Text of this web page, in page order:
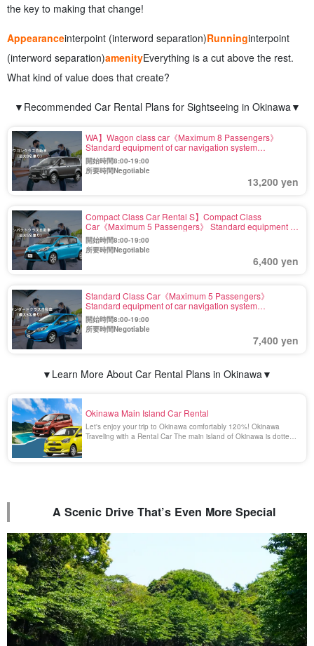
the key to making that change!
Appearanceinterpoint (interword separation)Runninginterpoint
(interword separation)amenityEverything is a cut above the rest.
What kind of value does that create?
▼Recommended Car Rental Plans for Sightseeing in Okinawa▼
WA】Wagon class car《Maximum 8 Passengers》
Standard equipment of car navigation system
【Including exemption and wide coverage fee】(No.r-7)
開始時間8:00-19:00
所要時間Negotiable
13,200 yen
Compact Class Car Rental S】Compact Class
Car《Maximum 5 Passengers》 Standard equipment of
car navigation system 【Including Exemption and Wide
Compensation】(No.r-3)
開始時間8:00-19:00
所要時間Negotiable
6,400 yen
Standard Class Car《Maximum 5 Passengers》
Standard equipment of car navigation system
【Including Exemption and Wide Compensation】(No.r-
5)
開始時間8:00-19:00
所要時間Negotiable
7,400 yen
▼Learn More About Car Rental Plans in Okinawa▼
Okinawa Main Island Car Rental
Let's enjoy your trip to Okinawa comfortably 120%! Okinawa
Traveling with a Rental Car The main island of Okinawa is dotted
A Scenic Drive That’s Even More Special